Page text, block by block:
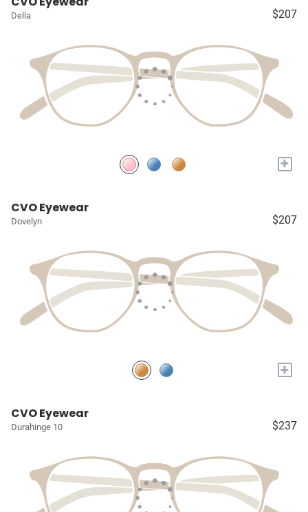
Della $207
+
CVO Eyewear
Dovelyn $207
+
CVO Eyewear
Durahinge 10 $237